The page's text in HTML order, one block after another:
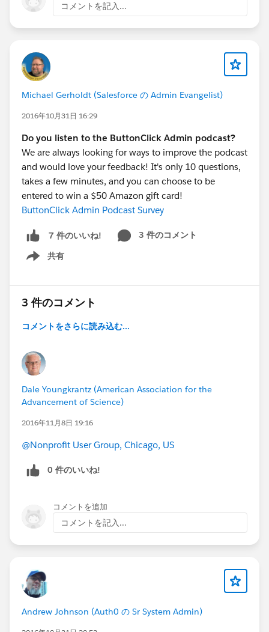
コメントを記入...
Michael Gerholdt (Salesforce の Admin Evangelist)
2016年10月31日 16:29
Do you listen to the ButtonClick Admin podcast?
We are always looking for ways to improve the podcast
and would love your feedback! It's only 10 questions,
takes a few minutes, and you can choose to be
entered to win a $50 Amazon gift card!
ButtonClick Admin Podcast Survey
7 件のいいね!
3 件のコメント
共有
Show menu
3 件のコメント
コメントをさらに読み込む...
Dale Youngkrantz (American Association for the
Advancement of Science)
2016年11月8日 19:16
@Nonprofit User Group, Chicago, US
0 件のいいね!
コメントを追加
コメントを記入...
Andrew Johnson (Auth0 の Sr System Admin)